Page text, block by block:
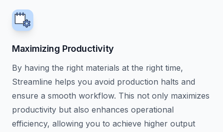
Maximizing Productivity
By having the right materials at the right time,
Streamline helps you avoid production halts and
ensure a smooth workflow. This not only maximizes
productivity but also enhances operational
efficiency, allowing you to achieve higher output